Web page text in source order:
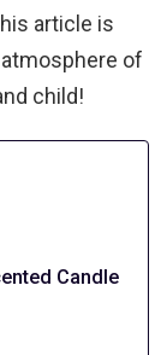
article is
of
child!
Candle